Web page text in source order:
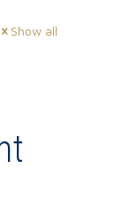
Show all